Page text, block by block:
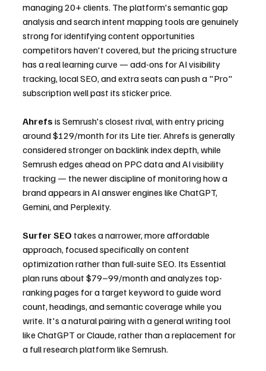
managing 20+ clients. The platform's semantic gap
analysis and search intent mapping tools are genuinely
strong for identifying content opportunities
competitors haven't covered, but the pricing structure
has a real learning curve — add-ons for AI visibility
tracking, local SEO, and extra seats can push a "Pro"
subscription well past its sticker price.
Ahrefs is Semrush's closest rival, with entry pricing
around $129/month for its Lite tier. Ahrefs is generally
considered stronger on backlink index depth, while
Semrush edges ahead on PPC data and AI visibility
tracking — the newer discipline of monitoring how a
brand appears in AI answer engines like ChatGPT,
Gemini, and Perplexity.
Surfer SEO takes a narrower, more affordable
approach, focused specifically on content
optimization rather than full-suite SEO. Its Essential
plan runs about $79–99/month and analyzes top-
ranking pages for a target keyword to guide word
count, headings, and semantic coverage while you
write. It's a natural pairing with a general writing tool
like ChatGPT or Claude, rather than a replacement for
a full research platform like Semrush.